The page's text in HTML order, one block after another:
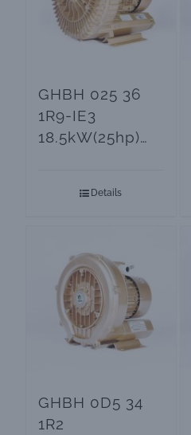
GHBH 025 36
1R9-IE3
18.5kW(25hp)
Pumps
Details
GHBH 0D5 34
1R2